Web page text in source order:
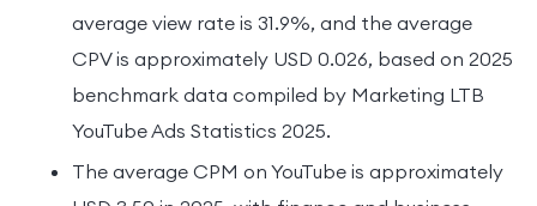
average view rate is 31.9%, and the average
CPV is approximately USD 0.026, based on 2025
benchmark data compiled by Marketing LTB
YouTube Ads Statistics 2025.
The average CPM on YouTube is approximately